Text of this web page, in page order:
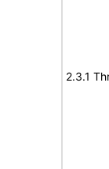
2.3.1